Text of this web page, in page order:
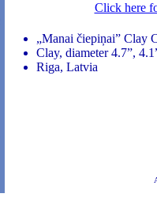
Click here
„Manai čiepiņai” Clay
Clay, diameter 4.7”,
Riga, Latvia